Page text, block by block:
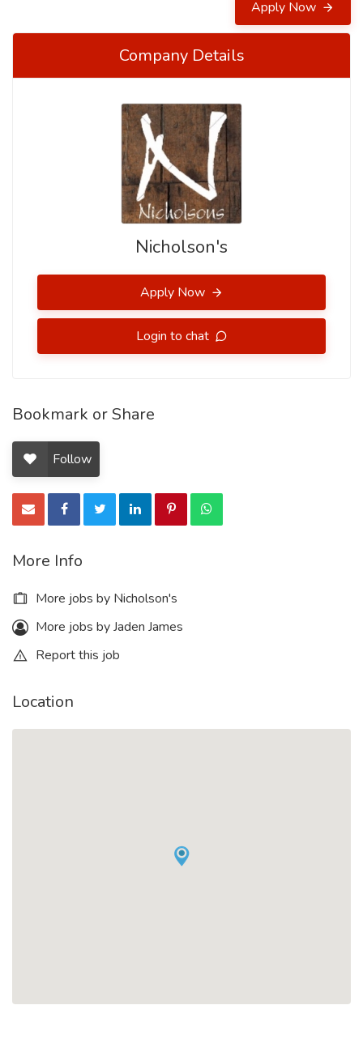
Apply Now
Company Details
Nicholson's
Apply Now
Login to chat
Bookmark or Share
Follow
More Info
More jobs by Nicholson's
More jobs by Jaden James
Report this job
Location